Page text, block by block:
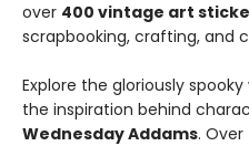
over 400 vintage art
scrapbooking, crafting, and
Explore the gloriously
the inspiration behind
Wednesday Addams.